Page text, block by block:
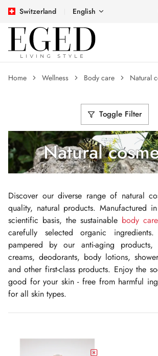
Switzerland English
Home Wellness Body care Natural
Toggle Filter
Natural
Discover our diverse range of natural
quality, natural products. Manufactured
scientific basis, the sustainable body care
carefully selected organic
pampered by our anti-aging products,
creams, deodorants, body lotions,
and other first-class products. Enjoy the
good for your skin - free from harmful
for all skin types.